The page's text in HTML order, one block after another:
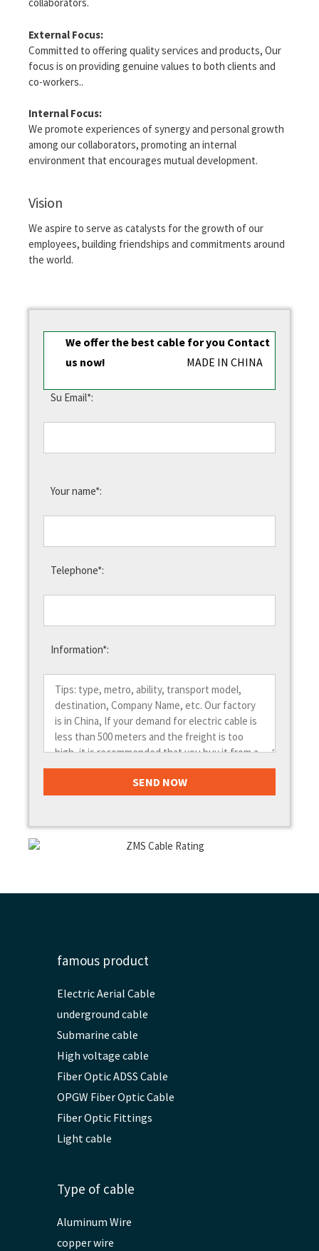
collaborators.
External Focus:
Committed to offering quality services and products, Our
focus is on providing genuine values ​​to both clients and
co-workers..
Internal Focus:
We promote experiences of synergy and personal growth
among our collaborators, promoting an internal
environment that encourages mutual development.
Vision
We aspire to serve as catalysts for the growth of our
employees, building friendships and commitments around
the world.
We offer the best cable for you Contact
us now!
MADE IN CHINA
Su Email*:
Your name*:
Telephone*:
Information*:
famous product
Electric Aerial Cable
underground cable
Submarine cable
High voltage cable
Fiber Optic ADSS Cable
OPGW Fiber Optic Cable
Fiber Optic Fittings
Light cable
Type of cable
Aluminum Wire
copper wire